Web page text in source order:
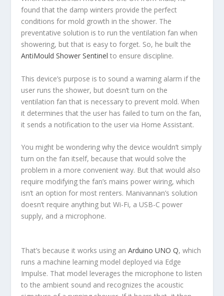
found that the damp winters provide the perfect
conditions for mold growth in the shower. The
preventative solution is to run the ventilation fan when
showering, but that is easy to forget. So, he built the
AntiMould Shower Sentinel to ensure discipline.
This device’s purpose is to sound a warning alarm if the
user runs the shower, but doesn’t turn on the
ventilation fan that is necessary to prevent mold. When
it determines that the user has failed to turn on the fan,
it sends a notification to the user via Home Assistant.
You might be wondering why the device wouldn’t simply
turn on the fan itself, because that would solve the
problem in a more convenient way. But that would also
require modifying the fan’s mains power wiring, which
isn’t an option for most renters. Manivannan’s solution
doesn’t require anything but Wi-Fi, a USB-C power
supply, and a microphone.
That’s because it works using anArduino UNO Q, which
runs a machine learning model deployed via Edge
Impulse. That model leverages the microphone to listen
to the ambient sound and recognizes the acoustic